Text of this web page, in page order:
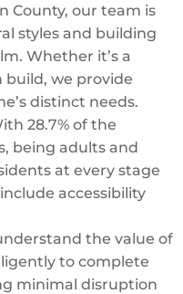
County, our team is
styles and building
Whether it’s a
we provide
distinct needs.
28.7% of the
being adults and
at every stage
accessibility
the value of
to complete
minimal disruption